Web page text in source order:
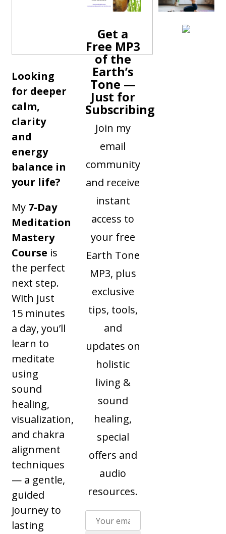
Looking
for deeper
calm,
clarity
and
energy
balance in
your life?
My 7-Day
Meditation
Mastery
Course is
the perfect
next step.
With just
15 minutes
a day, you’ll
learn to
meditate
using
sound
healing,
visualization,
and chakra
alignment
techniques
— a gentle,
guided
journey to
lasting
Get a
Free MP3
of the
Earth’s
Tone —
Just for
Subscribing
Join my
email
community
and receive
instant
access to
your free
Earth Tone
MP3, plus
exclusive
tips, tools,
and
updates on
holistic
living &
sound
healing,
special
offers and
audio
resources.